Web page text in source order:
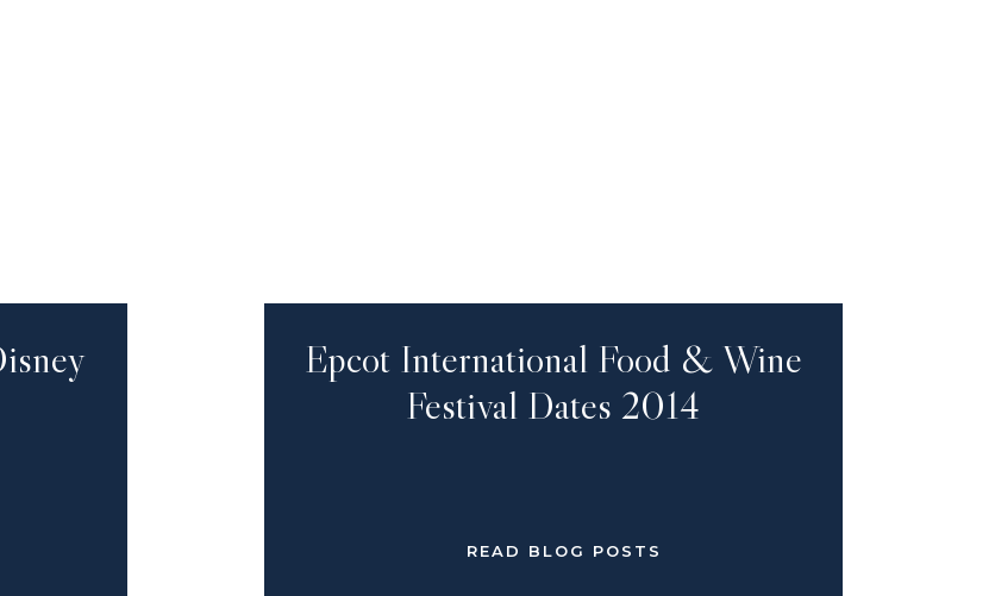
Epcot International Food & Wine
Festival Dates 2014
READ BLOG POSTS